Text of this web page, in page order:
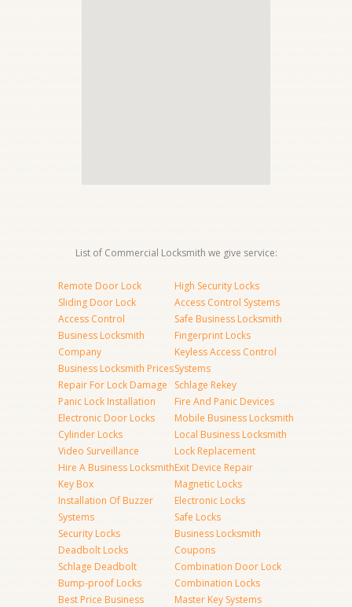
List of Commercial Locksmith we give service:
Remote Door Lock
Sliding Door Lock
Access Control
Business Locksmith
Company
Business Locksmith Prices
Repair For Lock Damage
Panic Lock Installation
Electronic Door Locks
Cylinder Locks
Video Surveillance
Hire A Business Locksmith
Key Box
Installation Of Buzzer
Systems
Security Locks
Deadbolt Locks
Schlage Deadbolt
Bump-proof Locks
Best Price Business
High Security Locks
Access Control Systems
Safe Business Locksmith
Fingerprint Locks
Keyless Access Control
Systems
Schlage Rekey
Fire And Panic Devices
Mobile Business Locksmith
Local Business Locksmith
Lock Replacement
Exit Device Repair
Magnetic Locks
Electronic Locks
Safe Locks
Business Locksmith
Coupons
Combination Door Lock
Combination Locks
Master Key Systems